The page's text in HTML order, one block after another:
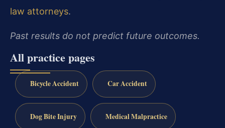
law attorneys.
Past results do not predict future outcomes.
All practice pages
Bicycle Accident Car Accident
Dog Bite Injury Medical Malpractice